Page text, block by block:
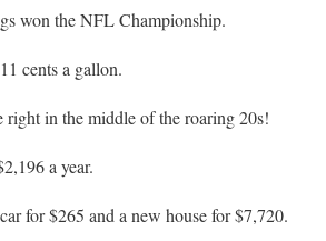
won the NFL Championship.
cents a gallon.
right in the middle of the roaring 20s!
a year.
for $265 and a new house for $7,720.